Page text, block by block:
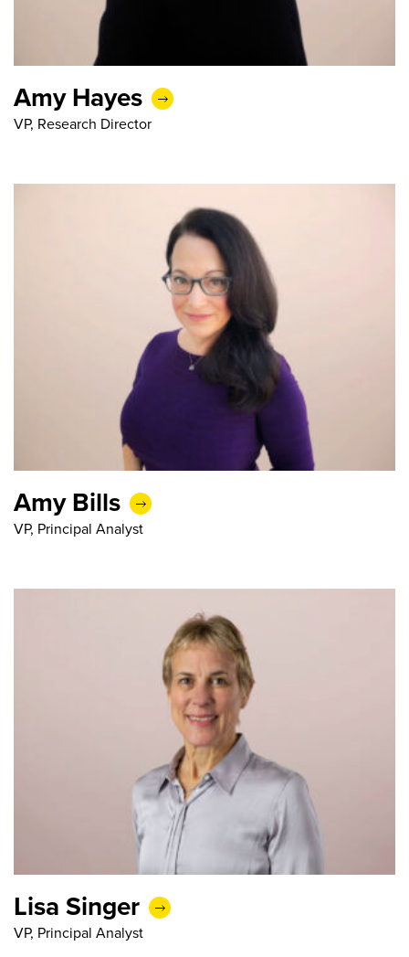
Amy Hayes
VP, Research Director
Amy Bills
VP, Principal Analyst
Lisa Singer
VP, Principal Analyst